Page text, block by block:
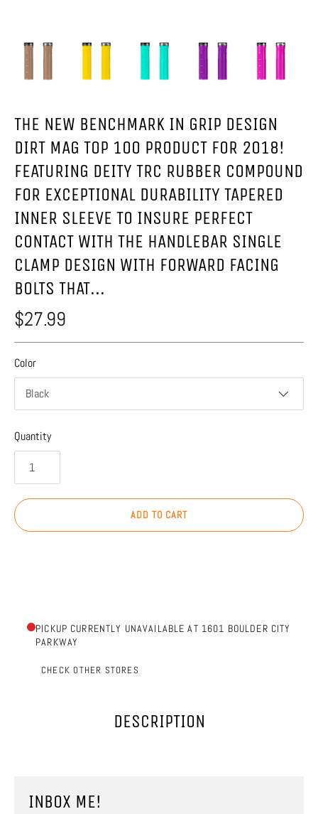
THE NEW BENCHMARK IN GRIP DESIGN
DIRT MAG TOP 100 PRODUCT FOR 2018!
FEATURING DEITY TRC RUBBER COMPOUND
FOR EXCEPTIONAL DURABILITY TAPERED
INNER SLEEVE TO INSURE PERFECT
CONTACT WITH THE HANDLEBAR SINGLE
CLAMP DESIGN WITH FORWARD FACING
BOLTS THAT...
$27.99
Color
Black
Quantity
ADD TO CART
PICKUP CURRENTLY UNAVAILABLE AT 1601 BOULDER CITY
PARKWAY
CHECK OTHER STORES
DESCRIPTION
INBOX ME!